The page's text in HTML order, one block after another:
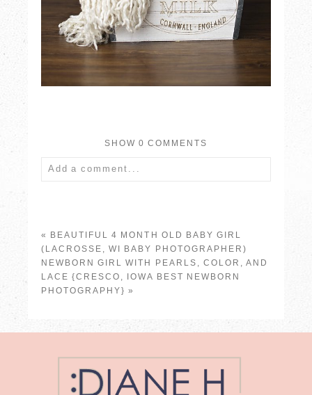
SHOW 0 COMMENTS
Add a comment...
POST COMMENT
« BEAUTIFUL 4 MONTH OLD BABY GIRL
(LACROSSE, WI BABY PHOTOGRAPHER)
NEWBORN GIRL WITH PEARLS, COLOR, AND
LACE {CRESCO, IOWA BEST NEWBORN
PHOTOGRAPHY} »